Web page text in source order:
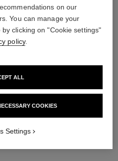
chance eau tendre
Moisturising Scented Body Oil
124 €
on our
You can manage your
clicking on "Cookie settings"
policy.
COOKIES
ALL
Settings